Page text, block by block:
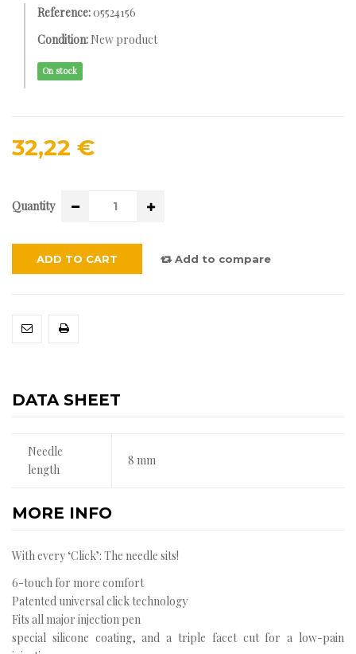
Reference:05524156
Condition: New product
On stock
32,22 €
Quantity
ADD TO CART Add to compare
DATA SHEET
Needle
length
8 mm
MORE INFO
With every ‘Click’: The needle sits!
6-touch for more comfort
Patented universal click technology
Fits all major injection pen
special silicone coating, and a triple facet cut for a low-pain